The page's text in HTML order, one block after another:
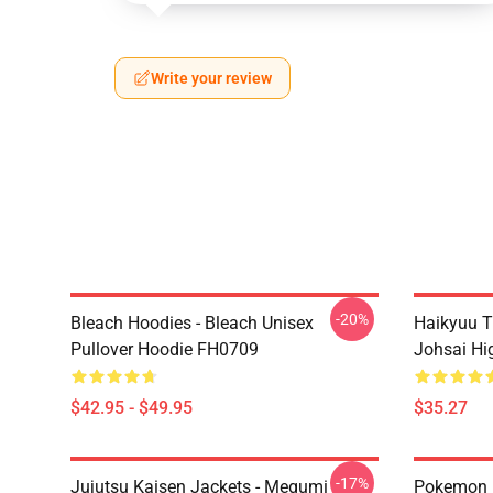
Write your review
Bleach Hoodies - Bleach Unisex
Pullover Hoodie FH0709
$42.95 - $49.95
-20%
Haikyuu
Johsai
$35.27
Jujutsu Kaisen Jackets - Megumi -17% Pokemon